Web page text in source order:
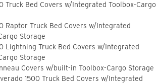
Truck Bed Covers w/Integrated Toolbox-Cargo
Raptor Truck Bed Covers w/Integrated
Storage
Lightning Truck Bed Covers w/Integrated
Storage
Covers w/built-in Toolbox-Cargo Storage
1500 Truck Bed Covers w/Integrated